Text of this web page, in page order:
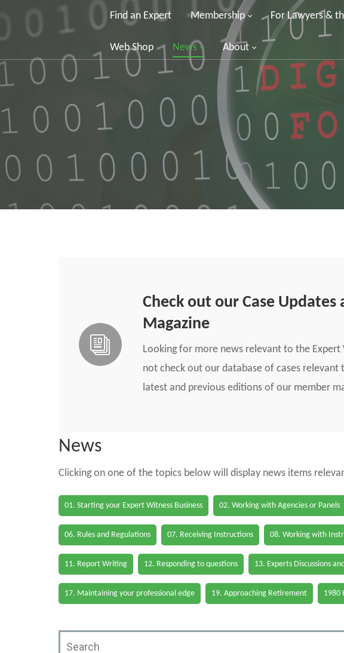
Find an Expert Membership For Lawyers &
Web Shop News About
Check out our Case
Magazine
Looking for more news relevant to the
not check out our database of cases relevant
latest and previous editions of our member
News
Clicking on one of the topics below will display news items
01. Starting your Expert Witness Business 02. Working with Agencies or Panels
06. Rules and Regulations 07. Receiving Instructions 08. Working with
11. Report Writing 12. Responding to questions 13. Experts Discussions
17. Maintaining your professional edge 19. Approaching Retirement 1980